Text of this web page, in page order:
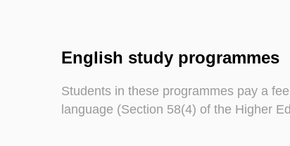
English study programmes
Students in these programmes pay a
language (Section 58(4) of the Higher